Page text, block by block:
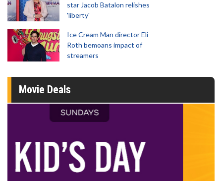
star Jacob Batalon relishes
'liberty'
Ice Cream Man director Eli
Roth bemoans impact of
streamers
Movie Deals